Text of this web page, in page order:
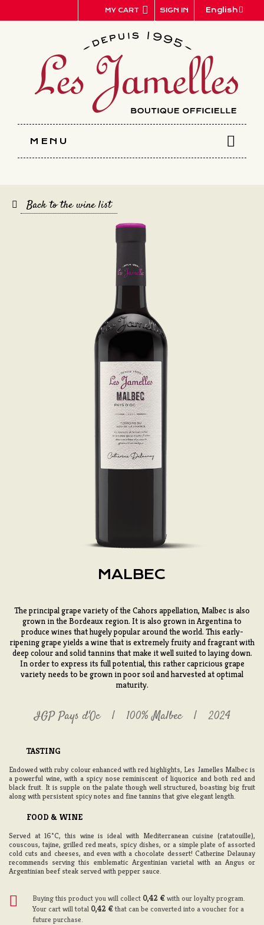
English
SIGN IN
MY CART
MENU
Back to the wine list
MALBEC
The principal grape variety of the Cahors appellation, Malbec is also
grown in the Bordeaux region. It is also grown in Argentina to
produce wines that hugely popular around the world. This early-
ripening grape yields a wine that is extremely fruity and fragrant with
deep colour and solid tannins that make it well suited to laying down.
In order to express its full potential, this rather capricious grape
variety needs to be grown in poor soil and harvested at optimal
maturity.
IGP Pays d'Oc 100% Malbec 2024
TASTING
Endowed with ruby colour enhanced with red highlights, Les Jamelles Malbec is
a powerful wine, with a spicy nose reminiscent of liquorice and both red and
black fruit. It is supple on the palate though well structured, boasting big fruit
along with persistent spicy notes and fine tannins that give elegant length.
FOOD & WINE
Served at 16°C, this wine is ideal with Mediterranean cuisine (ratatouille),
couscous, tajine, grilled red meats, spicy dishes, or a simple plate of assorted
cold cuts and cheeses, and even with a chocolate dessert! Catherine Delaunay
recommends serving this emblematic Argentinian varietal with an Angus or
Argentinian beef steak served with pepper sauce.
Buying this product you will collect 0,42 €with our loyalty program.
Your cart will total 0,42 €that can be converted into a voucher for a
future purchase.